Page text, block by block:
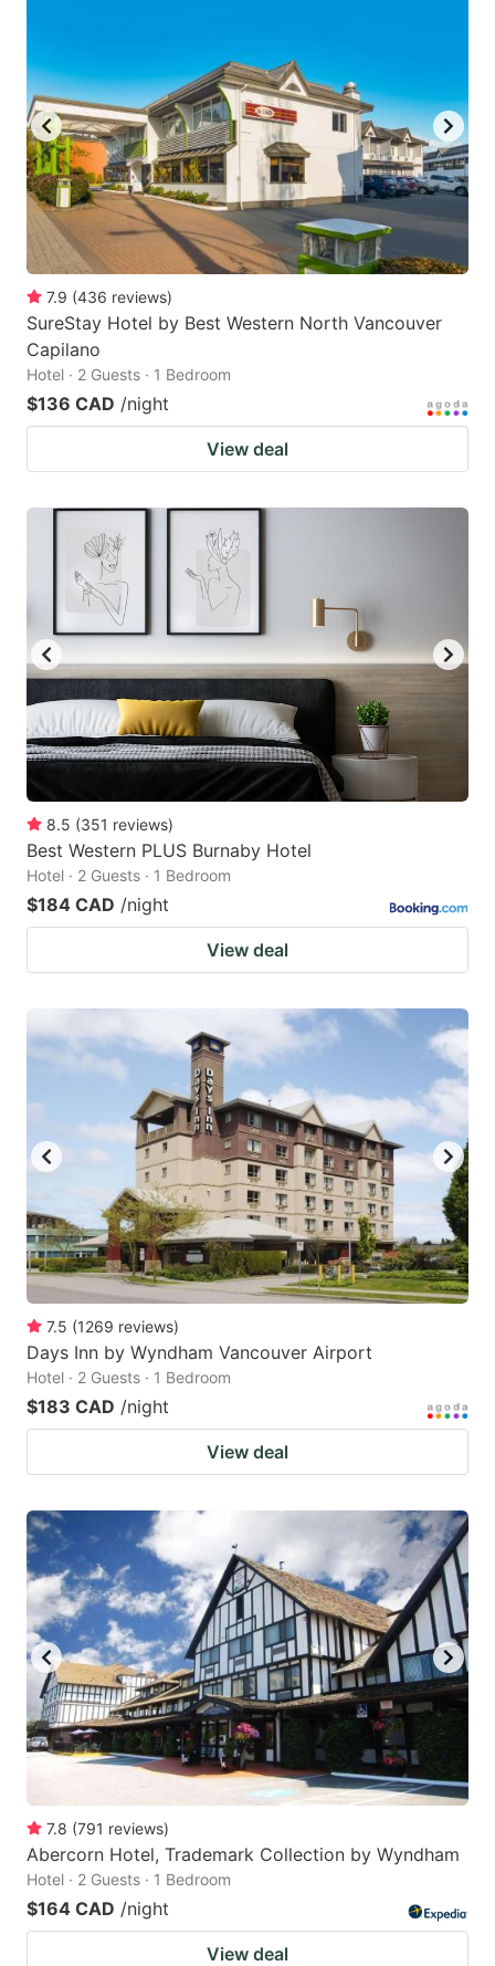
7.9 (436 reviews)
SureStay Hotel by Best Western North Vancouver
Capilano
Hotel · 2 Guests · 1 Bedroom
$136 CAD /night
View deal
8.5 (351 reviews)
Best Western PLUS Burnaby Hotel
Hotel · 2 Guests · 1 Bedroom
$184 CAD /night
View deal
7.5 (1269 reviews)
Days Inn by Wyndham Vancouver Airport
Hotel · 2 Guests · 1 Bedroom
$183 CAD /night
View deal
7.8 (791 reviews)
Abercorn Hotel, Trademark Collection by Wyndham
Hotel · 2 Guests · 1 Bedroom
$164 CAD /night
View deal